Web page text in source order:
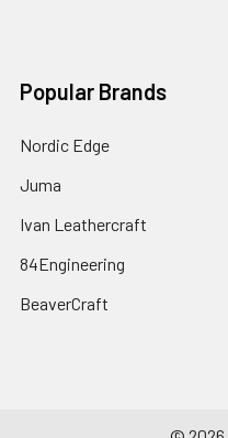
Popular Brands
Nordic Edge
Juma
Ivan Leathercraft
84Engineering
BeaverCraft